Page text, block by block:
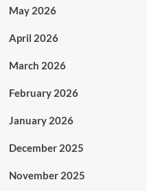
May 2026
April 2026
March 2026
February 2026
January 2026
December 2025
November 2025